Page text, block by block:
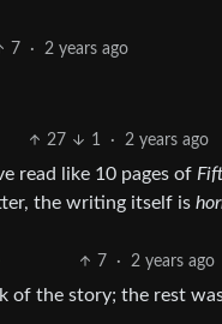
7 · 2 years ago
27 1 · 2 years ago
read like 10 pages of
the writing itself is
7 · 2 years ago
of the story; the rest